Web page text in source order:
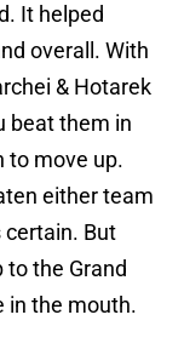
It helped
overall. With
& Hotarek
beat them in
to move up.
either team
certain. But
the Grand
in the mouth.